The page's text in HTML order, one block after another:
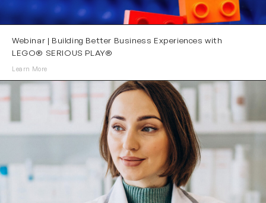
Webinar | Building Better Business Experiences with
LEGO® SERIOUS PLAY®
Learn More